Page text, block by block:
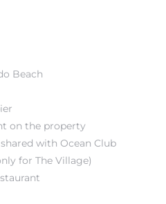
Beach
on the property
with Ocean Club
for The Village)